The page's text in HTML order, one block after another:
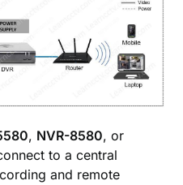
, NVR-8580, or
to a central
and remote